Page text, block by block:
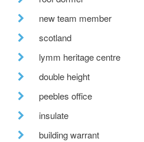
new team member
scotland
lymm heritage centre
double height
peebles office
insulate
building warrant